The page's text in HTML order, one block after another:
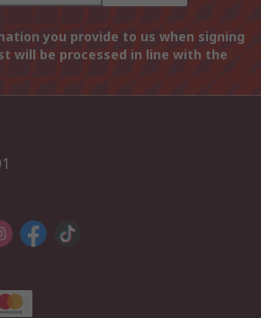
you provide to us when signing
will be processed in line with the